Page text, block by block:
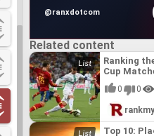
@ranxdotcom
Related content
Ranking
Cup
0 0
Top 10: